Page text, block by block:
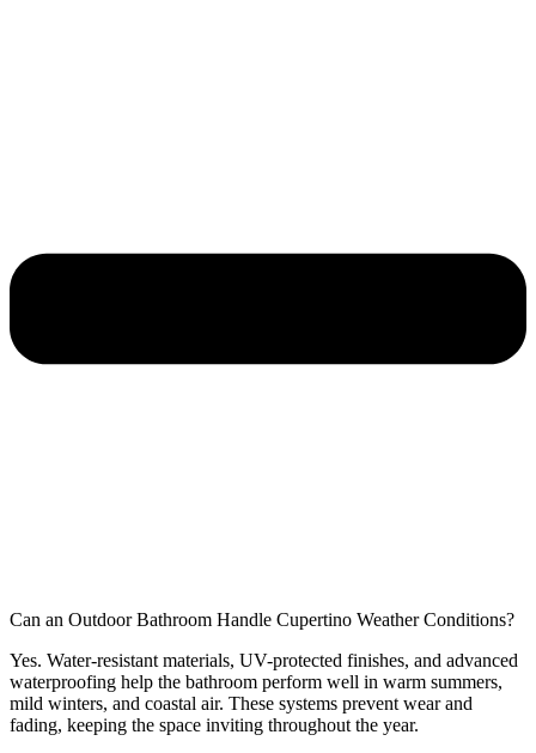
Can an Outdoor Bathroom Handle Cupertino Weather Conditions?
Yes. Water-resistant materials, UV-protected finishes, and advanced
waterproofing help the bathroom perform well in warm summers,
mild winters, and coastal air. These systems prevent wear and
fading, keeping the space inviting throughout the year.